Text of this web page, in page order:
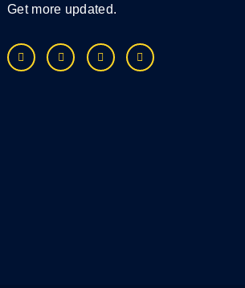
Get more updated.